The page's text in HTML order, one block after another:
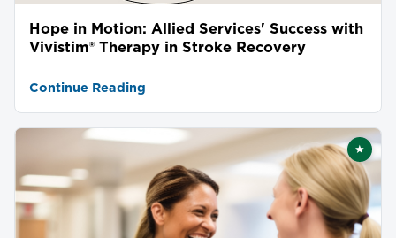
Hope in Motion: Allied Services' Success with
Vivistim® Therapy in Stroke Recovery
Continue Reading
★